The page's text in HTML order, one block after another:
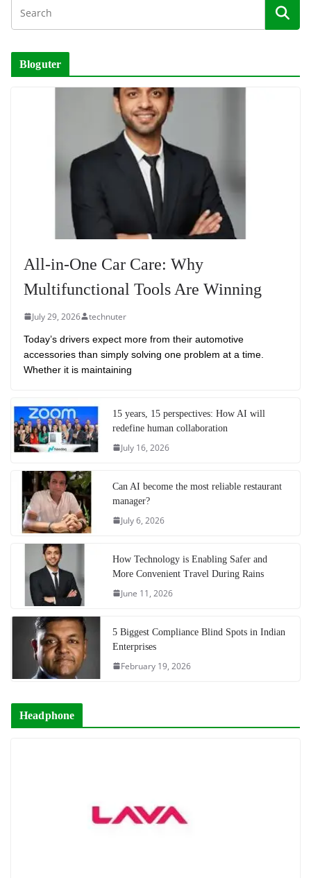
Bloguter
All-in-One Car Care: Why
Multifunctional Tools Are Winning
July 29, 2026 technuter
Today’s drivers expect more from their automotive
accessories than simply solving one problem at a time.
Whether it is maintaining
15 years, 15 perspectives: How AI will
redefine human collaboration
July 16, 2026
Can AI become the most reliable restaurant
manager?
July 6, 2026
How Technology is Enabling Safer and
More Convenient Travel During Rains
June 11, 2026
5 Biggest Compliance Blind Spots in Indian
Enterprises
February 19, 2026
Headphone